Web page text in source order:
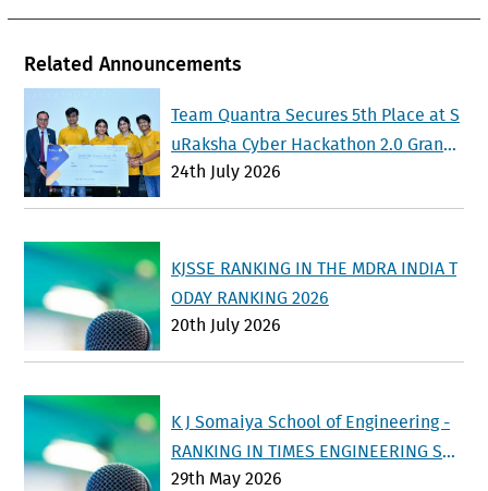
Related Announcements
Team Quantra Secures 5th Place at S
uRaksha Cyber Hackathon 2.0 Grand
Finale at IISc Bengaluru
24th July 2026
KJSSE RANKING IN THE MDRA INDIA T
ODAY RANKING 2026
20th July 2026
K J Somaiya School of Engineering -
RANKING IN TIMES ENGINEERING SU
RVEY 2026
29th May 2026